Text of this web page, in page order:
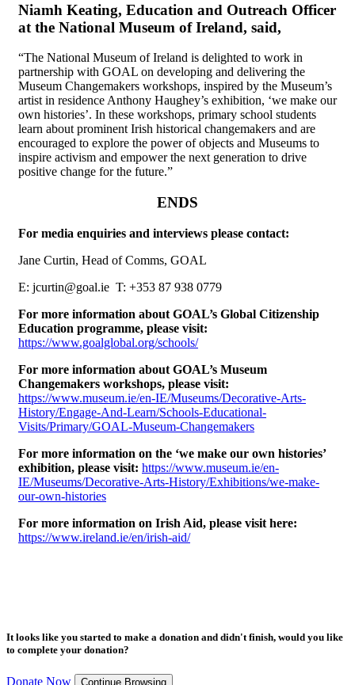
Niamh Keating, Education and Outreach Officer
at the National Museum of Ireland, said,
“The National Museum of Ireland is delighted to work in
partnership with GOAL on developing and delivering the
Museum Changemakers workshops, inspired by the Museum’s
artist in residence Anthony Haughey’s exhibition, ‘we make our
own histories’. In these workshops, primary school students
learn about prominent Irish historical changemakers and are
encouraged to explore the power of objects and Museums to
inspire activism and empower the next generation to drive
positive change for the future.”
ENDS
For media enquiries and interviews please contact:
Jane Curtin, Head of Comms, GOAL
E: jcurtin@goal.ie T: +353 87 938 0779
For more information about GOAL’s Global Citizenship
Education programme, please visit:
https://www.goalglobal.org/schools/
For more information about GOAL’s Museum
Changemakers workshops, please visit:
https://www.museum.ie/en-IE/Museums/Decorative-Arts-
History/Engage-And-Learn/Schools-Educational-
Visits/Primary/GOAL-Museum-Changemakers
For more information on the ‘we make our own histories’
exhibition, please visit: https://www.museum.ie/en-
IE/Museums/Decorative-Arts-History/Exhibitions/we-make-
our-own-histories
For more information on Irish Aid, please visit here:
https://www.ireland.ie/en/irish-aid/
It looks like you started to make a donation and didn't finish, would you like
to complete your donation?
Donate Now Continue Browsing